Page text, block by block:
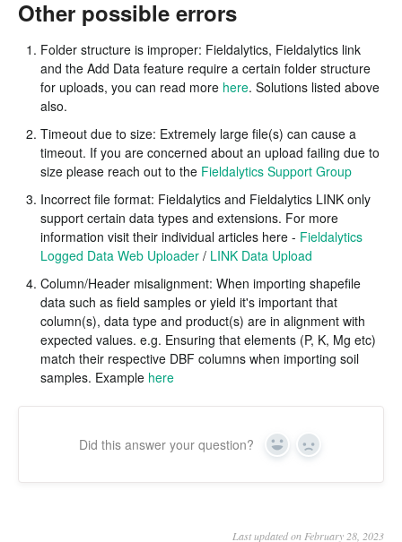
Other possible errors
Folder structure is improper: Fieldalytics, Fieldalytics link
and the Add Data feature require a certain folder structure
for uploads, you can read more here. Solutions listed above
also.
Timeout due to size: Extremely large file(s) can cause a
timeout. If you are concerned about an upload failing due to
size please reach out to the Fieldalytics Support Group
Incorrect file format: Fieldalytics and Fieldalytics LINK only
support certain data types and extensions. For more
information visit their individual articles here - Fieldalytics
Logged Data Web Uploader / LINK Data Upload
Column/Header misalignment: When importing shapefile
data such as field samples or yield it's important that
column(s), data type and product(s) are in alignment with
expected values. e.g. Ensuring that elements (P, K, Mg etc)
match their respective DBF columns when importing soil
samples. Example here
Did this answer your question? Yes No
Last updated on February 28, 2023